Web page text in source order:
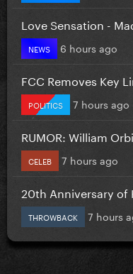
Love Sensation -
NEWS 6 hours ago
FCC Removes Key
POLITICS 7 hours ago
RUMOR: William
CELEB 7 hours ago
20th Anniversary of
THROWBACK 7 hours